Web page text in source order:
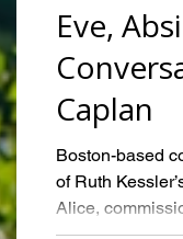
Eve,
Caplan
Boston-based
of Ruth
Alice,